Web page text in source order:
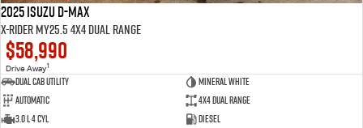
2025 Isuzu D-MAX
X-RIDER MY25.5 4X4 Dual Range
$58,990
Drive Away1
Dual Cab Utility
Mineral White
Automatic
4X4 Dual Range
3.0 L 4 Cyl
Diesel